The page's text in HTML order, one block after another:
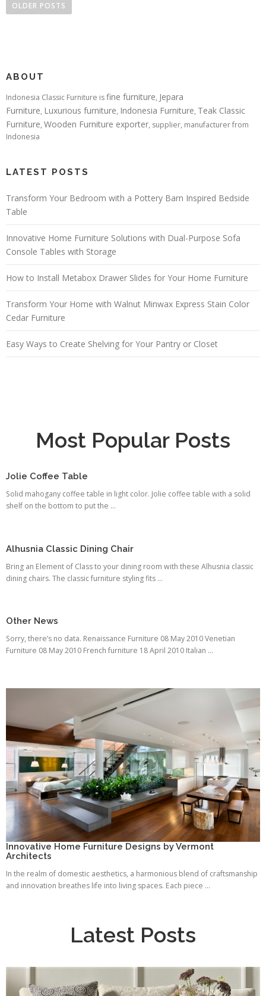
OLDER POSTS
ABOUT
Indonesia Classic Furniture isfine furniture, Jepara
Furniture, Luxurious furniture, Indonesia Furniture, Teak Classic
Furniture, Wooden Furniture exporter, supplier, manufacturer from
Indonesia
LATEST POSTS
Transform Your Bedroom with a Pottery Barn Inspired Bedside
Table
Innovative Home Furniture Solutions with Dual-Purpose Sofa
Console Tables with Storage
How to Install Metabox Drawer Slides for Your Home Furniture
Transform Your Home with Walnut Minwax Express Stain Color
Cedar Furniture
Easy Ways to Create Shelving for Your Pantry or Closet
Most Popular Posts
Jolie Coffee Table
Solid mahogany coffee table in light color. Jolie coffee table with a solid
shelf on the bottom to put the ...
Alhusnia Classic Dining Chair
Bring an Element of Class to your dining room with these Alhusnia classic
dining chairs. The classic furniture styling fits ...
Other News
Sorry, there’s no data. Renaissance Furniture 08 May 2010 Venetian
Furniture 08 May 2010 French furniture 18 April 2010 Italian ...
Innovative Home Furniture Designs by Vermont
Architects
In the realm of domestic aesthetics, a harmonious blend of craftsmanship
and innovation breathes life into living spaces. Each piece ...
Latest Posts